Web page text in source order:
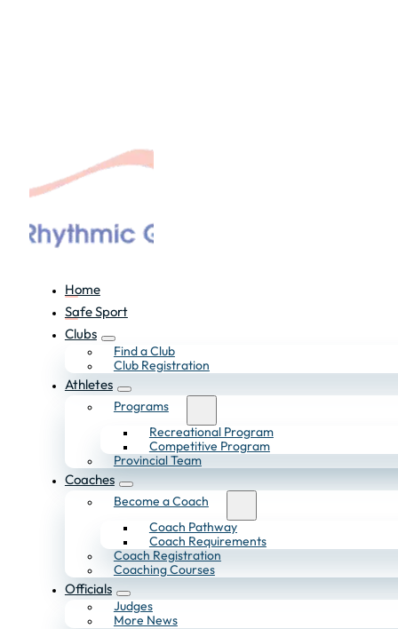
Home
Safe Sport
Clubs
Find a Club
Club Registration
Athletes
Programs
Recreational Program
Competitive Program
Provincial Team
Coaches
Become a Coach
Coach Pathway
Coach Requirements
Coach Registration
Coaching Courses
Officials
Judges
More News